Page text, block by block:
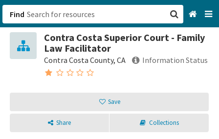
Find
Contra Costa Superior Court - Family
Law Facilitator
Contra Costa County, CA Information Status
Save
Share Collections
San Francisco, CA
Browse All Categories
Sign up
Login